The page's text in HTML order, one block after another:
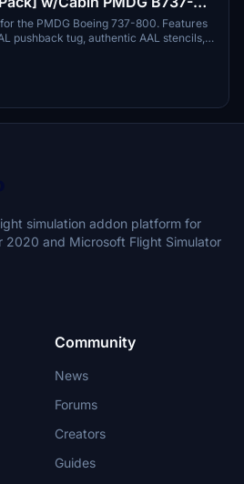
the PMDG Boeing 737-800. Features
pushback tug, authentic AAL stencils,
realistic AAL aircraft configurations,
simulation addon platform for
2020 and Microsoft Flight Simulator
Community
News
Forums
Creators
Guides